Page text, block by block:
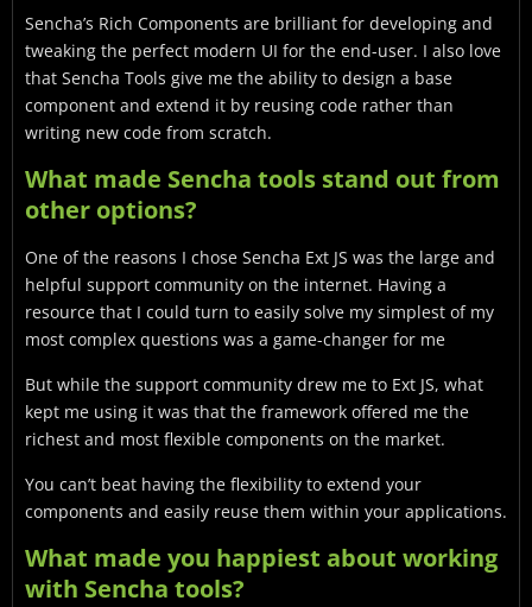
Sencha’s Rich Components are brilliant for developing and
tweaking the perfect modern UI for the end-user. I also love
that Sencha Tools give me the ability to design a base
component and extend it by reusing code rather than
writing new code from scratch.
What made Sencha tools stand out from
other options?
One of the reasons I chose Sencha Ext JS was the large and
helpful support community on the internet. Having a
resource that I could turn to easily solve my simplest of my
most complex questions was a game-changer for me
But while the support community drew me to Ext JS, what
kept me using it was that the framework offered me the
richest and most flexible components on the market.
You can’t beat having the flexibility to extend your
components and easily reuse them within your applications.
What made you happiest about working
with Sencha tools?